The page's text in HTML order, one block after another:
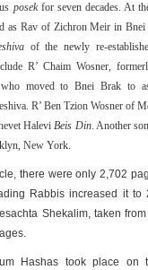
posekfor seven decades. At
as Rav of Zichron Meir in
of the newly re-
R’ Chaim Wosner,
who moved to Bnei Brak to
R’ Ben Tzion Wosner of
HaleviBeis Din. Another
New York.
there were only 2,702
Rabbis increased it to
Shekalim, taken
Hashas took place on